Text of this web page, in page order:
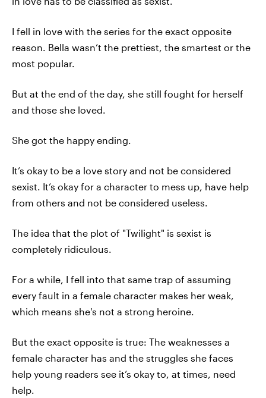
I fell in love with the series for the exact opposite
reason. Bella wasn’t the prettiest, the smartest or the
most popular.
But at the end of the day, she still fought for herself
and those she loved.
She got the happy ending.
It’s okay to be a love story and not be considered
sexist. It’s okay for a character to mess up, have help
from others and not be considered useless.
The idea that the plot of "Twilight" is sexist is
completely ridiculous.
For a while, I fell into that same trap of assuming
every fault in a female character makes her weak,
which means she's not a strong heroine.
But the exact opposite is true: The weaknesses a
female character has and the struggles she faces
help young readers see it’s okay to, at times, need
help.